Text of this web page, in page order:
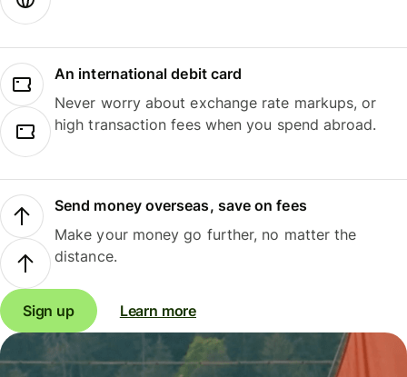
An international debit card
Never worry about exchange rate markups, or
high transaction fees when you spend abroad.
Send money overseas, save on fees
Make your money go further, no matter the
distance.
Sign up Learn more